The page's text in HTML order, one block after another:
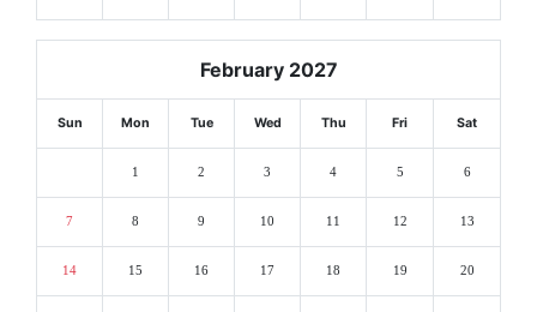
February 2027
Sun Mon Tue Wed Thu Fri Sat
1 2 3 4 5 6
7 8 9 10 11 12 13
14 15 16 17 18 19 20